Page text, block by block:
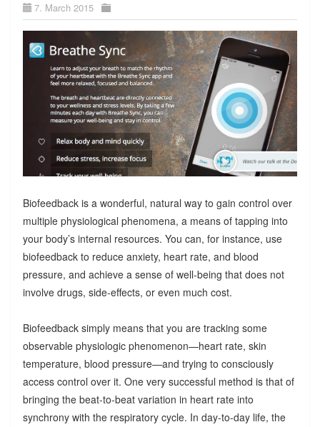
7. March 2015
Biofeedback is a wonderful, natural way to gain control over
multiple physiological phenomena, a means of tapping into
your body’s internal resources. You can, for instance, use
biofeedback to reduce anxiety, heart rate, and blood
pressure, and achieve a sense of well-being that does not
involve drugs, side-effects, or even much cost.
Biofeedback simply means that you are tracking some
observable physiologic phenomenon—heart rate, skin
temperature, blood pressure—and trying to consciously
access control over it. One very successful method is that of
bringing the beat-to-beat variation in heart rate into
synchrony with the respiratory cycle. In day-to-day life, the